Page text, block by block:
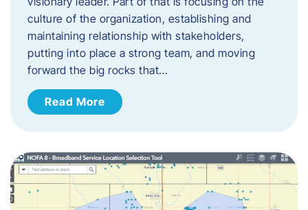
culture of the organization, establishing and
maintaining relationship with stakeholders,
putting into place a strong team, and moving
forward the big rocks that…
Read More